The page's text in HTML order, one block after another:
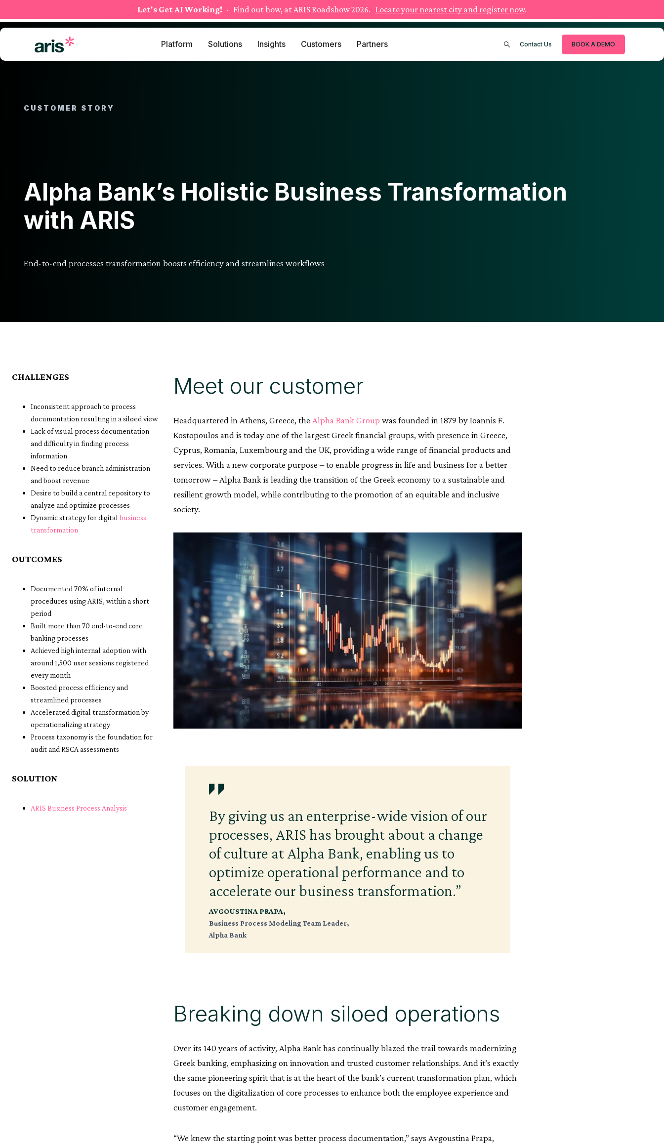
to
Let's Get AI Working! · Find out how, at ARIS Roadshow 2026. Locate your nearest city and register now.
Platform Solutions Insights Customers Partners Contact Us BOOK A DEMO
CUSTOMER STORY
Alpha Bank’s Holistic Business Transformation
with ARIS
End-to-end processes transformation boosts efficiency and streamlines workflows
CHALLENGES
Inconsistent approach to process
documentation resulting in a siloed view
Lack of visual process documentation
and difficulty in finding process
information
Need to reduce branch administration
and boost revenue
Desire to build a central repository to
analyze and optimize processes
Dynamic strategy for digitalbusiness
transformation
OUTCOMES
Documented 70% of internal
procedures using ARIS, within a short
period
Built more than 70 end-to-end core
banking processes
Achieved high internal adoption with
around 1,500 user sessions registered
every month
Boosted process efficiency and
streamlined processes
Accelerated digital transformation by
operationalizing strategy
Process taxonomy is the foundation for
audit and RSCA assessments
SOLUTION
ARIS Business Process Analysis
Meet our customer
Headquartered in Athens, Greece, the Alpha Bank Group was founded in 1879 by Ioannis F.
Kostopoulos and is today one of the largest Greek financial groups, with presence in Greece,
Cyprus, Romania, Luxembourg and the UK, providing a wide range of financial products and
services. With a new corporate purpose – to enable progress in life and business for a better
tomorrow – Alpha Bank is leading the transition of the Greek economy to a sustainable and
resilient growth model, while contributing to the promotion of an equitable and inclusive
society.
By giving us an enterprise-wide vision of our
processes, ARIS has brought about a change
of culture at Alpha Bank, enabling us to
optimize operational performance and to
accelerate our business transformation.”
AVGOUSTINA PRAPA,
Business Process Modeling Team Leader,
Alpha Bank
Breaking down siloed operations
Over its 140 years of activity, Alpha Bank has continually blazed the trail towards modernizing
Greek banking, emphasizing on innovation and trusted customer relationships. And it’s exactly
the same pioneering spirit that is at the heart of the bank’s current transformation plan, which
focuses on the digitalization of core processes to enhance both the employee experience and
customer engagement.
“We knew the starting point was better process documentation,” says Avgoustina Prapa,